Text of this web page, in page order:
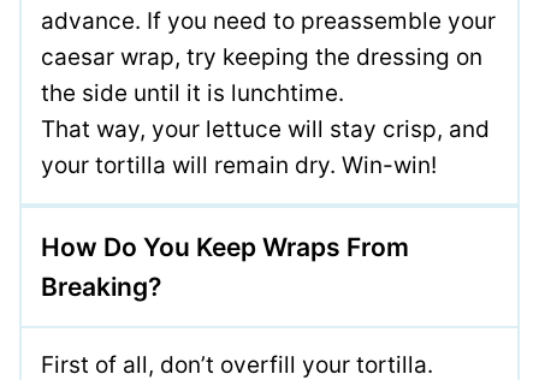
advance. If you need to preassemble your
caesar wrap, try keeping the dressing on
the side until it is lunchtime.
That way, your lettuce will stay crisp, and
your tortilla will remain dry. Win-win!
How Do You Keep Wraps From
Breaking?
First of all, don’t overfill your tortilla.